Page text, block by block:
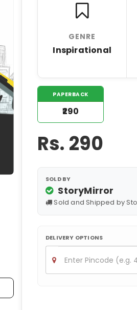
GENRE
Inspirational
PAPERBACK
₹290
Rs. 290
SOLD BY
StoryMirror
Sold and Shipped by
DELIVERY OPTIONS